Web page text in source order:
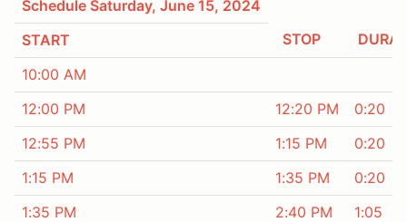
Schedule Saturday, June 15, 2024
START
STOP
10:00 AM
12:00 PM
12:20 PM
0:20
12:55 PM
1:15 PM
0:20
1:15 PM
1:35 PM
0:20
1:35 PM
2:40 PM
1:05